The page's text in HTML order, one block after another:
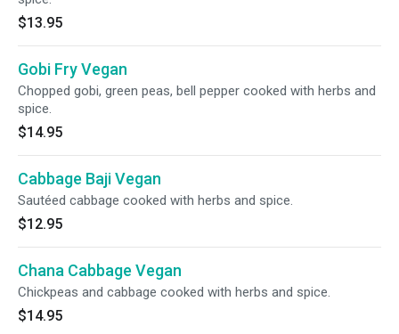
$13.95
Gobi Fry Vegan
Chopped gobi, green peas, bell pepper cooked with herbs and
spice.
$14.95
Cabbage Baji Vegan
Sautéed cabbage cooked with herbs and spice.
$12.95
Chana Cabbage Vegan
Chickpeas and cabbage cooked with herbs and spice.
$14.95